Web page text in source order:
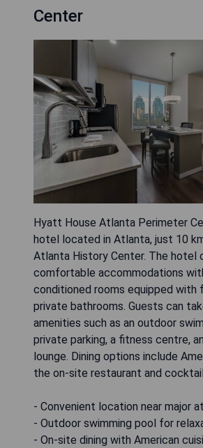
Center
Hyatt House Atlanta Perimeter
hotel located in Atlanta, just 10
Atlanta History Center. The hotel
comfortable accommodations
conditioned rooms equipped with
private bathrooms. Guests can
amenities such as an outdoor
private parking, a fitness centre,
lounge. Dining options include
the on-site restaurant and
- Convenient location near major
- Outdoor swimming pool for
- On-site dining with American